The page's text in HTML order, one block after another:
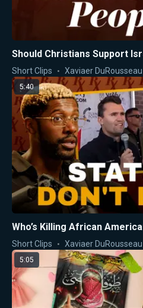
Should Christians Support
Short Clips Xaviaer DuRousseau
5:40
Who’s Killing African
Short Clips Xaviaer DuRousseau
5:05